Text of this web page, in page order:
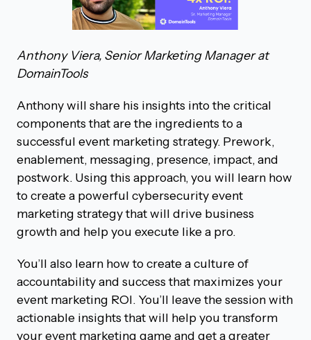
Anthony Viera, Senior Marketing Manager at
DomainTools
Anthony will share his insights into the critical
components that are the ingredients to a
successful event marketing strategy. Prework,
enablement, messaging, presence, impact, and
postwork. Using this approach, you will learn how
to create a powerful cybersecurity event
marketing strategy that will drive business
growth and help you execute like a pro.
You’ll also learn how to create a culture of
accountability and success that maximizes your
event marketing ROI. You’ll leave the session with
actionable insights that will help you transform
your event marketing game and get a greater